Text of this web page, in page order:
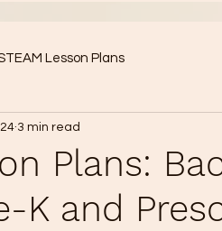
Lesson Plans
Plans:
K and
3 min read